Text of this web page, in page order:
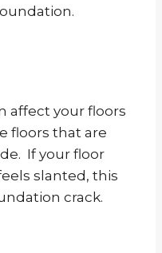
affect your floors
floors that are
If your floor
slanted, this
crack.